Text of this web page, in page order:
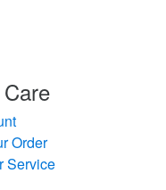
Order
Service